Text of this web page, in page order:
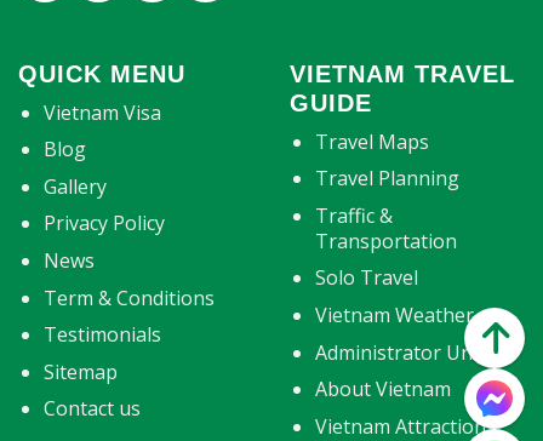
QUICK MENU
Vietnam Visa
Blog
Gallery
Privacy Policy
News
Term & Conditions
Testimonials
Sitemap
Contact us
VIETNAM TRAVEL
GUIDE
Travel Maps
Travel Planning
Traffic &
Transportation
Solo Travel
Vietnam Weather
Administrator Units
About Vietnam
Vietnam Attractions